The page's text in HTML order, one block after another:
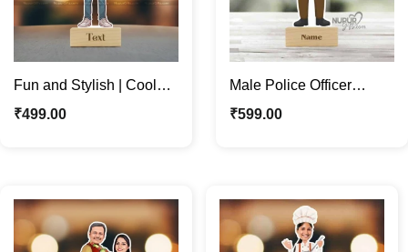
Fun and Stylish | Cool
Boss | Dude Custom
₹499.00
Male Police Officer
Caricature Photo Stand |
₹599.00